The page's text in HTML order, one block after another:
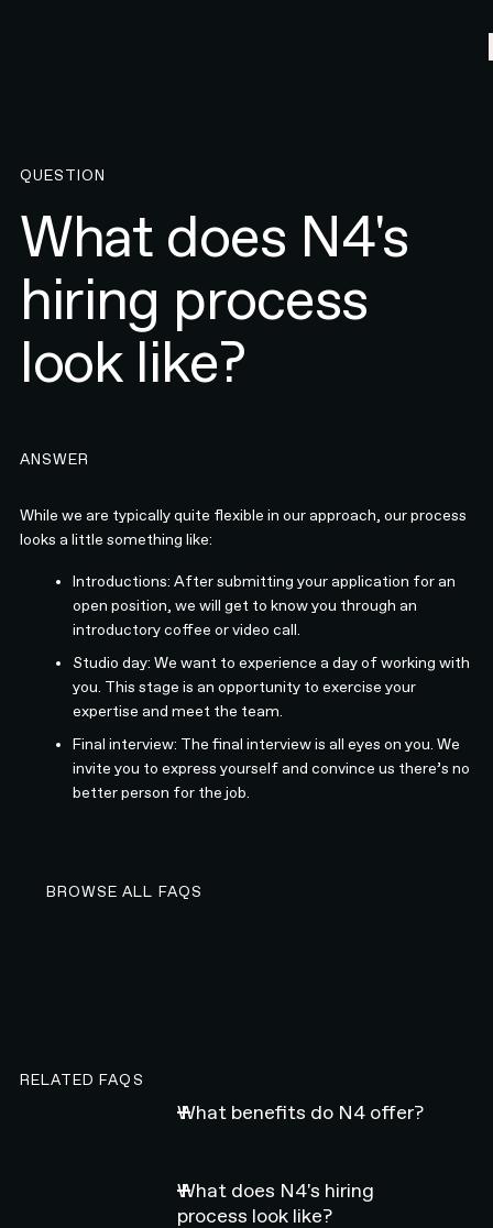
QUESTION
What does N4's
hiring process
look like?
ANSWER
While we are typically quite flexible in our approach, our process
looks a little something like:
Introductions: After submitting your application for an
open position, we will get to know you through an
introductory coffee or video call.
Studio day: We want to experience a day of working with
you. This stage is an opportunity to exercise your
expertise and meet the team.
Final interview: The final interview is all eyes on you. We
invite you to express yourself and convince us there’s no
better person for the job.
BROWSE ALL FAQS
RELATED FAQS
What benefits do N4 offer?
What does N4's hiring
process look like?